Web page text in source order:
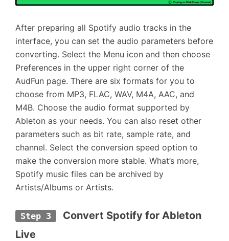
After preparing all Spotify audio tracks in the
interface, you can set the audio parameters before
converting. Select the Menu icon and then choose
Preferences in the upper right corner of the
AudFun page. There are six formats for you to
choose from MP3, FLAC, WAV, M4A, AAC, and
M4B. Choose the audio format supported by
Ableton as your needs. You can also reset other
parameters such as bit rate, sample rate, and
channel. Select the conversion speed option to
make the conversion more stable. What’s more,
Spotify music files can be archived by
Artists/Albums or Artists.
Step 3
Convert Spotify for Ableton
Live